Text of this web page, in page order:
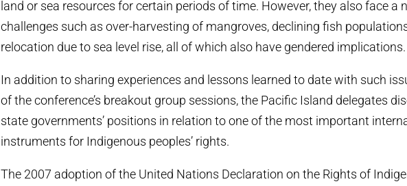
land or sea resources for certain periods of time. However, they also face a
challenges such as over-harvesting of mangroves, declining fish
relocation due to sea level rise, all of which also have gendered implications.
In addition to sharing experiences and lessons learned to date with such
of the conference’s breakout group sessions, the Pacific Island delegates
state governments’ positions in relation to one of the most important
instruments for Indigenous peoples’ rights.
The 2007 adoption of the United Nations Declaration on the Rights of